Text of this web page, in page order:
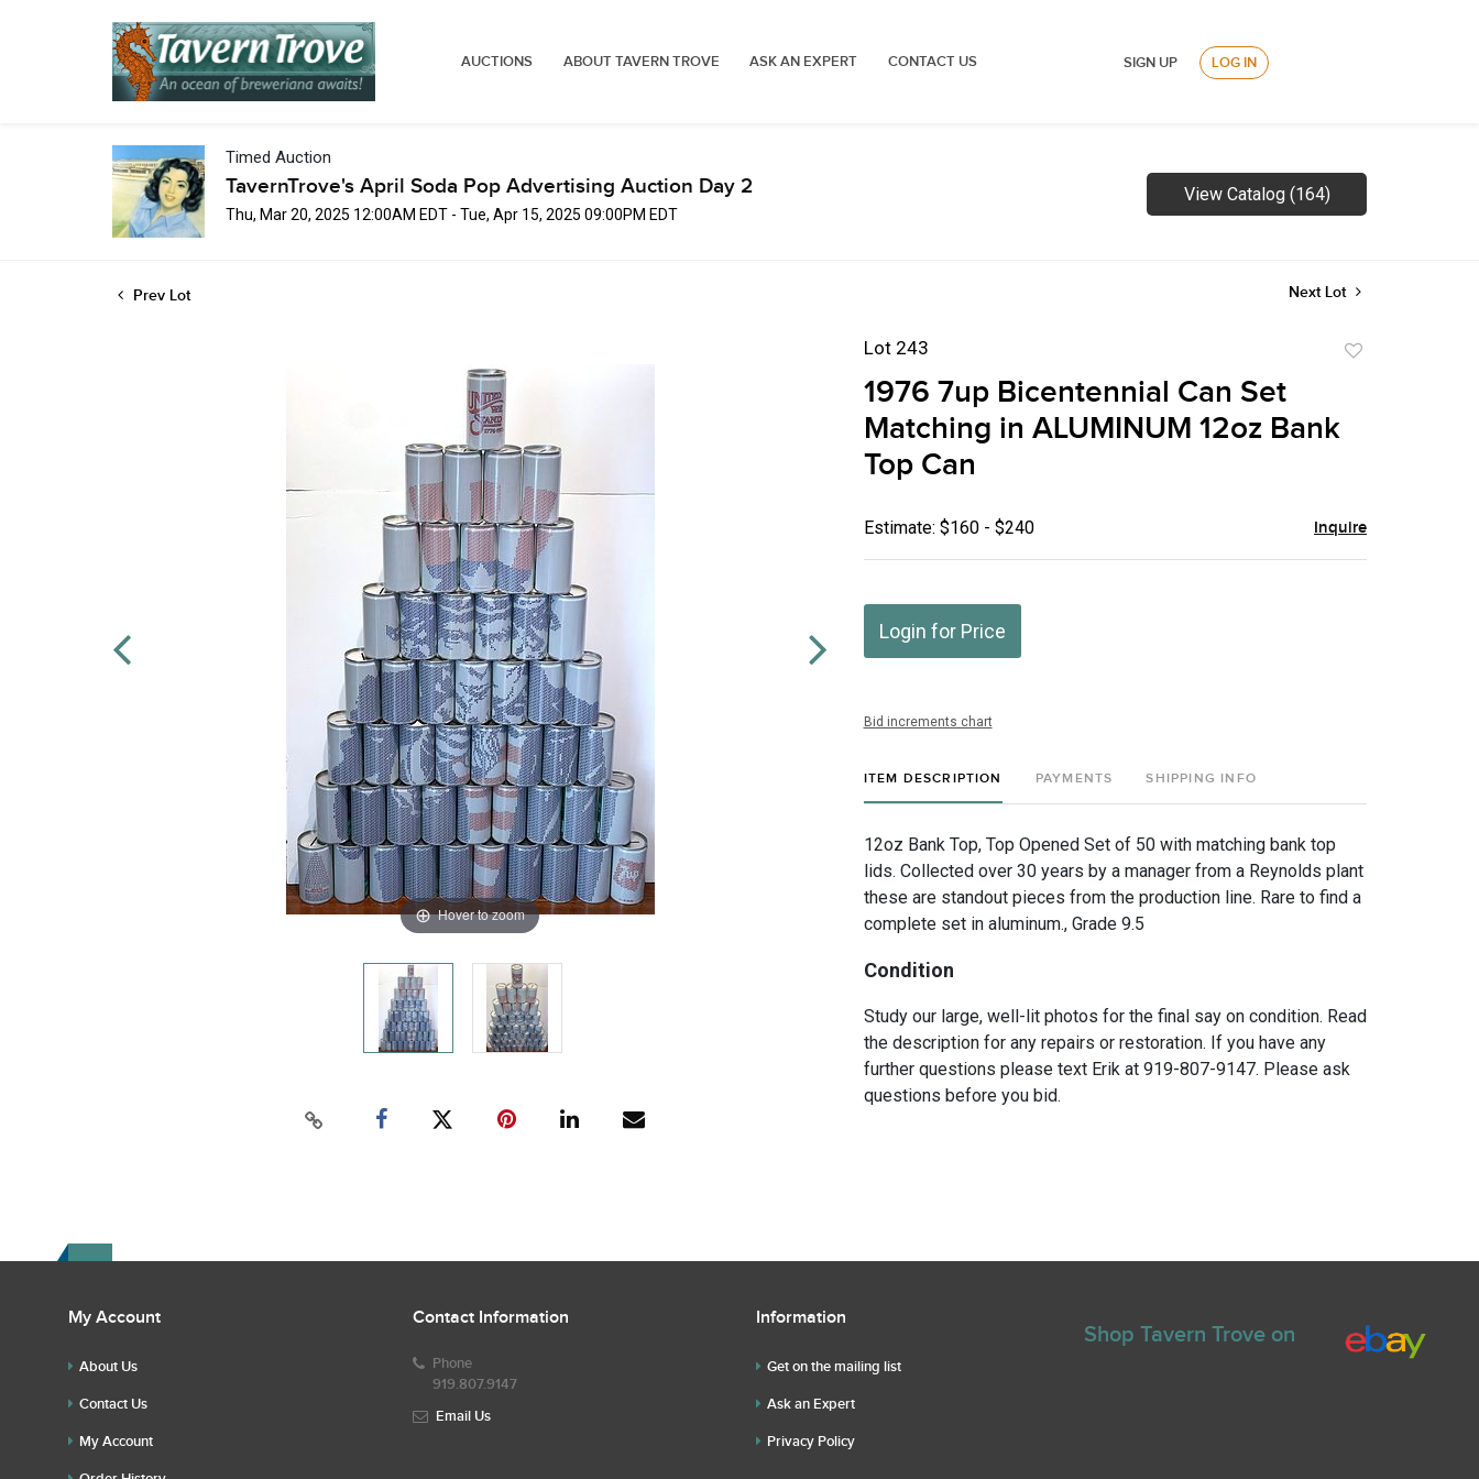
AUCTIONS ABOUT TAVERN TROVE ASK AN EXPERT CONTACT US SIGN UP LOG IN
Timed Auction
TavernTrove's April Soda Pop Advertising Auction Day 2
Thu, Mar 20, 2025 12:00AM EDT - Tue, Apr 15, 2025 09:00PM EDT
View Catalog (164)
Prev Lot Next Lot
Hover to zoom
Lot 243
1976 7up Bicentennial Can Set
Matching in ALUMINUM 12oz Bank
Top Can
Estimate: $160 - $240 Inquire
Login for Price
Bid increments chart
ITEM DESCRIPTION PAYMENTS SHIPPING INFO
12oz Bank Top, Top Opened Set of 50 with matching bank top
lids. Collected over 30 years by a manager from a Reynolds plant
these are standout pieces from the production line. Rare to find a
complete set in aluminum., Grade 9.5
Condition
Study our large, well-lit photos for the final say on condition. Read
the description for any repairs or restoration. If you have any
further questions please text Erik at 919-807-9147. Please ask
questions before you bid.
My Account
About Us
Contact Us
My Account
Contact Information
Phone
919.807.9147
Email Us
Information
Get on the mailing list
Ask an Expert
Privacy Policy
Shop Tavern Trove on